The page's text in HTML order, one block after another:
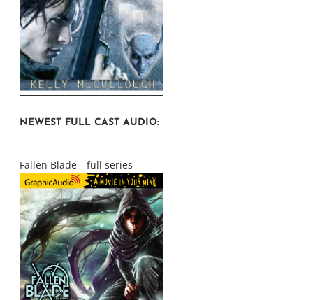
NEWEST FULL CAST AUDIO:
Fallen Blade—full series